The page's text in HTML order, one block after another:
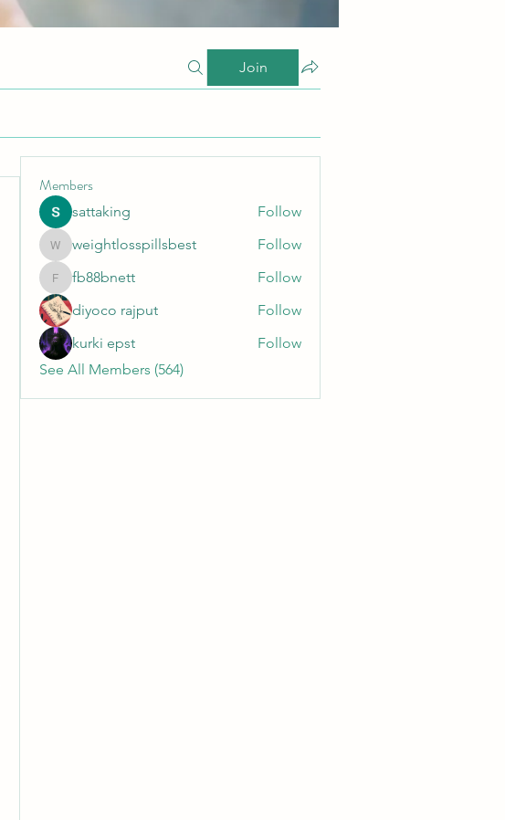
Join
Members
sattaking Follow
weightlosspillsbest
weightlosspillsbest Follow
fb88bnett
fb88bnett
Follow
diyoco rajput
Follow
kurki epst
Follow
See All Members (564)